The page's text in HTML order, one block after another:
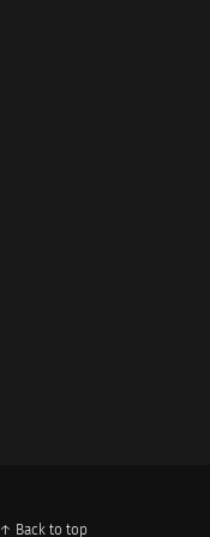
↑ Back to top